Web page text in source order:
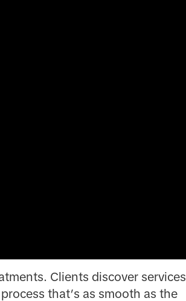
Clients discover services
that’s as smooth as the